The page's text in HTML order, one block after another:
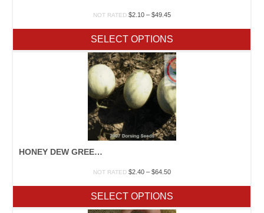
NOT RATED $2.10 – $49.45Price
through
$49.45
SELECT OPTIONS
HONEY DEW GREEN/ORANGE
NOT RATED $2.40 – $64.50Price
through
$64.50
SELECT OPTIONS